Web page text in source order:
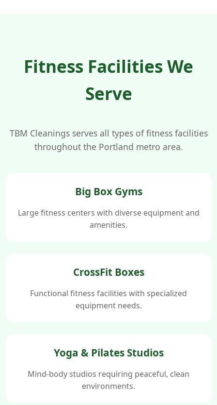
Fitness Facilities We
Serve
TBM Cleanings serves all types of fitness facilities
throughout the Portland metro area.
Big Box Gyms
Large fitness centers with diverse equipment and
amenities.
CrossFit Boxes
Functional fitness facilities with specialized
equipment needs.
Yoga & Pilates Studios
Mind-body studios requiring peaceful, clean
environments.